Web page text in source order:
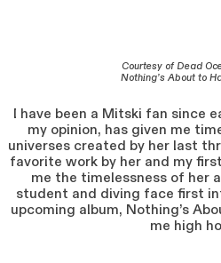
Courtesy of Dead
Nothing’s About to
I have been a Mitski fan since
my opinion, has given me
universes created by her last
favorite work by her and my
me the timelessness of her
student and diving face first
upcoming album, Nothing’s
me high